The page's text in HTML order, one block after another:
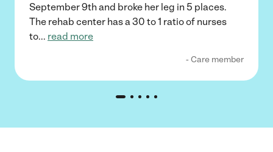
September 9th and broke her leg in 5 places.
The rehab center has a 30 to 1 ratio of nurses
to... read more
- Care member